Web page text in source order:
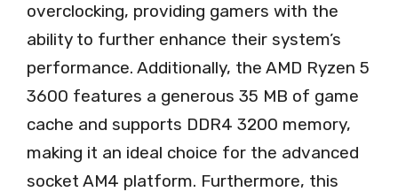
overclocking, providing gamers with the
ability to further enhance their system’s
performance. Additionally, the AMD Ryzen 5
3600 features a generous 35 MB of game
cache and supports DDR4 3200 memory,
making it an ideal choice for the advanced
socket AM4 platform. Furthermore, this